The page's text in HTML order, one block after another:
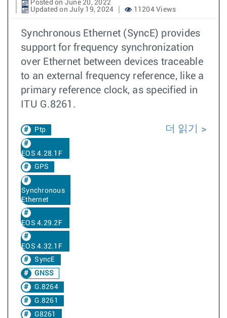
Posted on June 20, 2022
Updated on July 19, 2024
11204 Views
Synchronous Ethernet (SyncE) provides
support for frequency synchronization
over Ethernet between devices traceable
to an external frequency reference, like a
primary reference clock, as specified in
ITU G.8261.
Ptp
EOS 4.28.1F
GPS
Synchronous
Ethernet
EOS 4.29.2F
EOS 4.32.1F
SyncE
GNSS
G.8264
G.8261
G8261
더 읽기